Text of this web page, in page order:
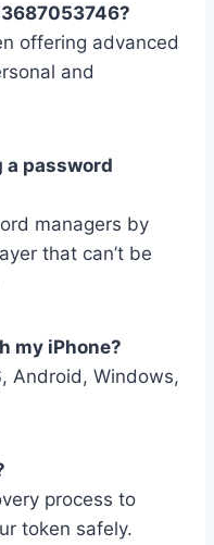
offering advanced
and
a password
managers by
that can’t be
my iPhone?
Android, Windows,
process to
token safely.